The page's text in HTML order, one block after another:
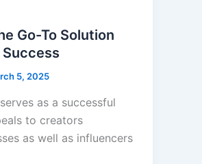
Go-To Solution
5, 2025
as a successful
to creators
as well as influencers